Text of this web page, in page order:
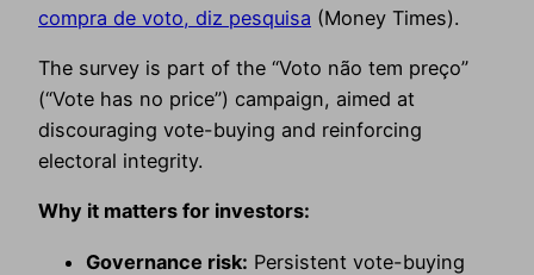
compra de voto, diz pesquisa (Money Times).
The survey is part of the “Voto não tem preço”
(“Vote has no price”) campaign, aimed at
discouraging vote-buying and reinforcing
electoral integrity.
Why it matters for investors:
Governance risk: Persistent vote-buying